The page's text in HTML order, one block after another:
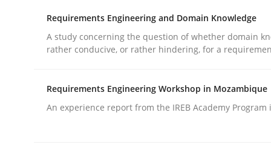
Reverse Modeling and Up-To-Date Evolution of
29. January 2015 · 18 minutes read
Requirements Engineering and Domain Knowledge
A study concerning the question of whether domain
rather conducive, or rather hindering, for a
Requirements Engineering Workshop in Mozambique
An experience report from the IREB Academy Program